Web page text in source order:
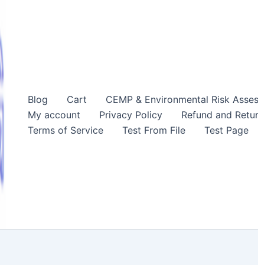
Blog Cart CEMP & Environmental Risk
My account
Privacy Policy Refund and
Terms of Service
Test From File Test Page